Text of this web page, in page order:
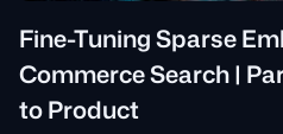
Fine-Tuning Sparse
Commerce Search |
to Product